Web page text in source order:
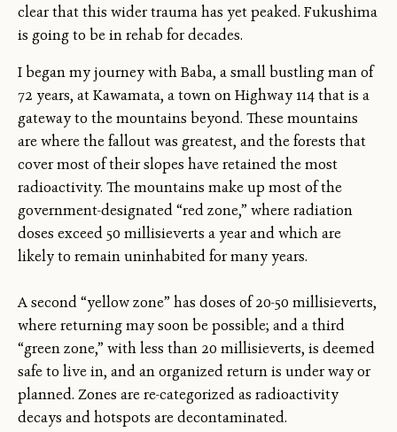
clear that this wider trauma has yet peaked. Fukushima
is going to be in rehab for decades.
I began my journey with Baba, a small bustling man of
72 years, at Kawamata, a town on Highway 114 that is a
gateway to the mountains beyond. These mountains
are where the fallout was greatest, and the forests that
cover most of their slopes have retained the most
radioactivity. The mountains make up most of the
government-designated “red zone,” where radiation
doses exceed 50 millisieverts a year and which are
likely to remain uninhabited for many years.
A second “yellow zone” has doses of 20-50 millisieverts,
where returning may soon be possible; and a third
“green zone,” with less than 20 millisieverts, is deemed
safe to live in, and an organized return is under way or
planned. Zones are re-categorized as radioactivity
decays and hotspots are decontaminated.